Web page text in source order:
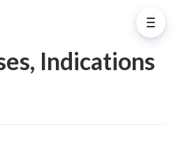
Indications